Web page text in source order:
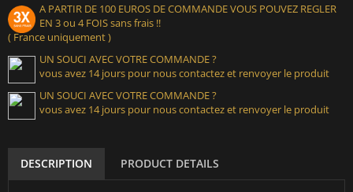
A PARTIR DE 100 EUROS DE COMMANDE VOUS POUVEZ REGLER
EN 3 ou 4 FOIS sans frais !!
( France uniquement )
UN SOUCI AVEC VOTRE COMMANDE ?
vous avez 14 jours pour nous contactez et renvoyer le produit
UN SOUCI AVEC VOTRE COMMANDE ?
vous avez 14 jours pour nous contactez et renvoyer le produit
DESCRIPTION PRODUCT DETAILS